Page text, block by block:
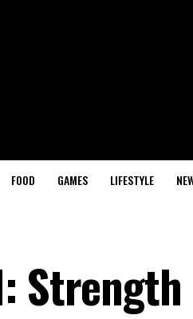
FOOD GAMES LIFESTYLE